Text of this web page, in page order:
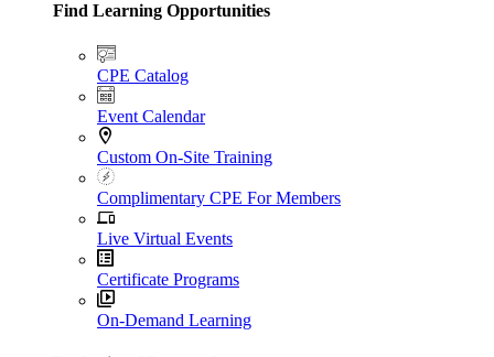
Find Learning Opportunities
CPE Catalog
Event Calendar
Custom On-Site Training
Complimentary CPE For Members
Live Virtual Events
Certificate Programs
On-Demand Learning